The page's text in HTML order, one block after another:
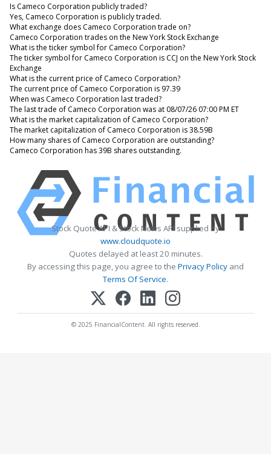
Is Cameco Corporation publicly traded?
Yes, Cameco Corporation is publicly traded.
What exchange does Cameco Corporation trade on?
Cameco Corporation trades on the New York Stock Exchange
What is the ticker symbol for Cameco Corporation?
The ticker symbol for Cameco Corporation is CCJ on the New York Stock
Exchange
What is the current price of Cameco Corporation?
The current price of Cameco Corporation is 97.39
When was Cameco Corporation last traded?
The last trade of Cameco Corporation was at 08/07/26 07:00 PM ET
What is the market capitalization of Cameco Corporation?
The market capitalization of Cameco Corporation is 38.59B
How many shares of Cameco Corporation are outstanding?
Cameco Corporation has 39B shares outstanding.
Stock Quote API & Stock News API supplied by
www.cloudquote.io
Quotes delayed at least 20 minutes.
By accessing this page, you agree to the Privacy Policy and
Terms Of Service.
© 2025 FinancialContent. All rights reserved.